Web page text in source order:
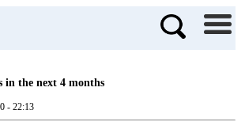
in the next 4 months
- 22:13